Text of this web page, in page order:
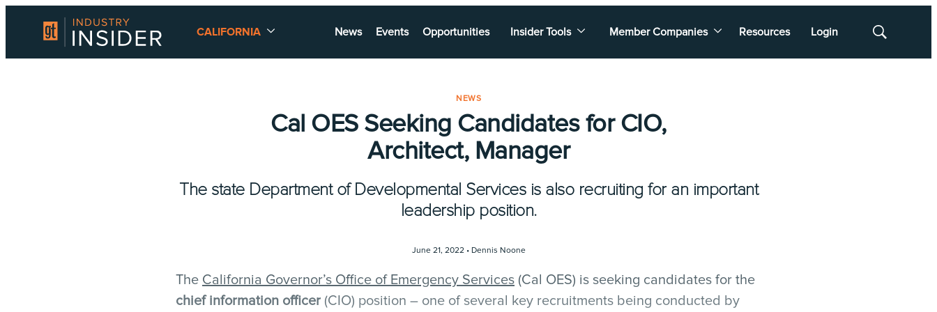
CALIFORNIA News Events Opportunities Insider Tools Member Companies Resources Login
Show
NEWS
Cal OES Seeking Candidates for CIO,
Architect, Manager
The state Department of Developmental Services is also recruiting for an important
leadership position.
June 21, 2022 • Dennis Noone
The California Governor’s Office of Emergency Services (Cal OES) is seeking candidates for the
chief information officer (CIO) position – one of several key recruitments being conducted by